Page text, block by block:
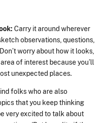
Carry it around wherever
observations, questions,
worry about how it looks,
of interest because you’ll
unexpected places.
folks who are also
that you keep thinking
very excited to talk about